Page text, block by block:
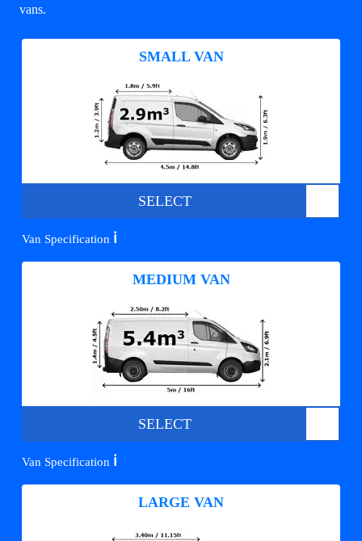
vans.
SMALL VAN
SELECT
Van Specification ℹ️
MEDIUM VAN
SELECT
Van Specification ℹ️
LARGE VAN